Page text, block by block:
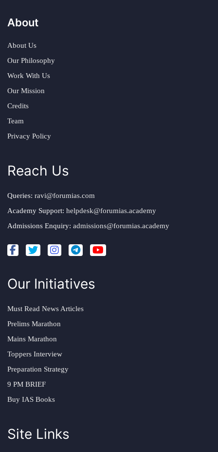
About
About Us
Our Philosophy
Work With Us
Our Mission
Credits
Team
Privacy Policy
Reach Us
Queries: ravi@forumias.com
Academy Support: helpdesk@forumias.academy
Admissions Enquiry: admissions@forumias.academy
Our Initiatives
Must Read News Articles
Prelims Marathon
Mains Marathon
Toppers Interview
Preparation Strategy
9 PM BRIEF
Buy IAS Books
Site Links